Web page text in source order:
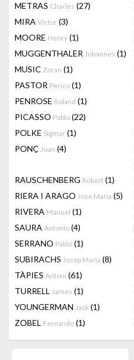
METRAS Charles (27)
MIRA Victor (3)
MOORE Henry (1)
MUGGENTHALER Johannes (1)
MUSIC Zoran (1)
PASTOR Perico (1)
PENROSE Roland (1)
PICASSO Pablo (22)
POLKE Sigmar (1)
PONÇ Joan (4)
RAUSCHENBERG Robert (1)
RIERA I ARAGO Jose Maria (5)
RIVERA Manuel (1)
SAURA Antonio (4)
SERRANO Pablo (1)
SUBIRACHS Josep Maria (8)
TÀPIES Antoni (61)
TURRELL James (1)
YOUNGERMAN Jack (1)
ZOBEL Fernando (1)